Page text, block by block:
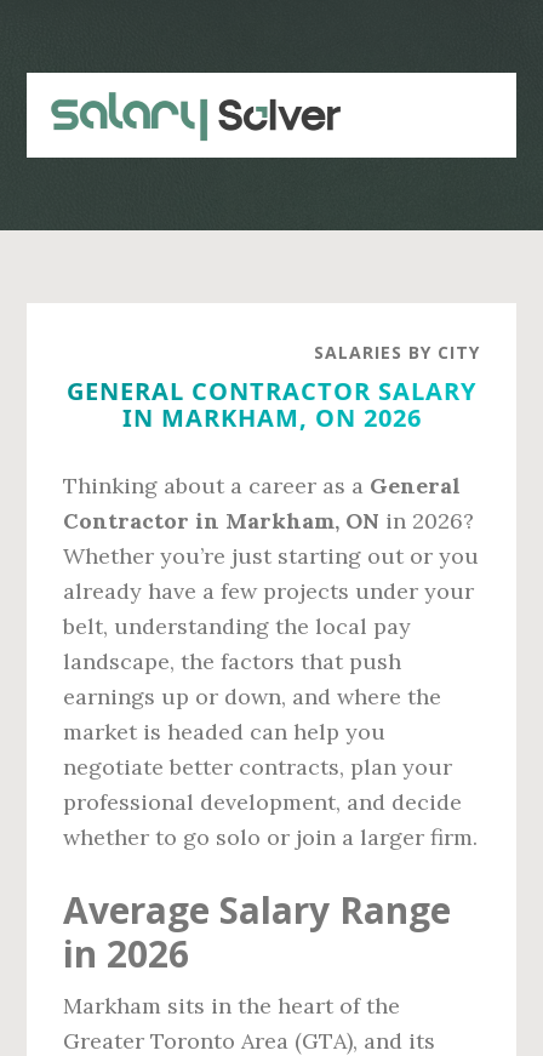
content
sidebar
SALARIES BY CITY
GENERAL CONTRACTOR SALARY
IN MARKHAM, ON 2026
Thinking about a career as a General
Contractor in Markham, ON in 2026?
Whether you’re just starting out or you
already have a few projects under your
belt, understanding the local pay
landscape, the factors that push
earnings up or down, and where the
market is headed can help you
negotiate better contracts, plan your
professional development, and decide
whether to go solo or join a larger firm.
Average Salary Range
in 2026
Markham sits in the heart of the
Greater Toronto Area (GTA), and its